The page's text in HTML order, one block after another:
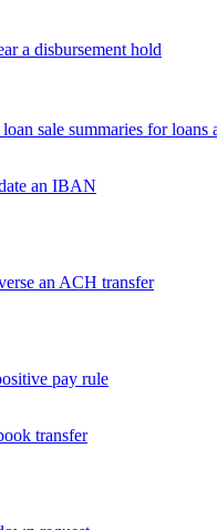
a disbursement hold
sale summaries for loans
an IBAN
an ACH transfer
pay rule
transfer